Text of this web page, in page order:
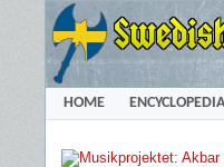
HOME ENCYCLOPEDIA